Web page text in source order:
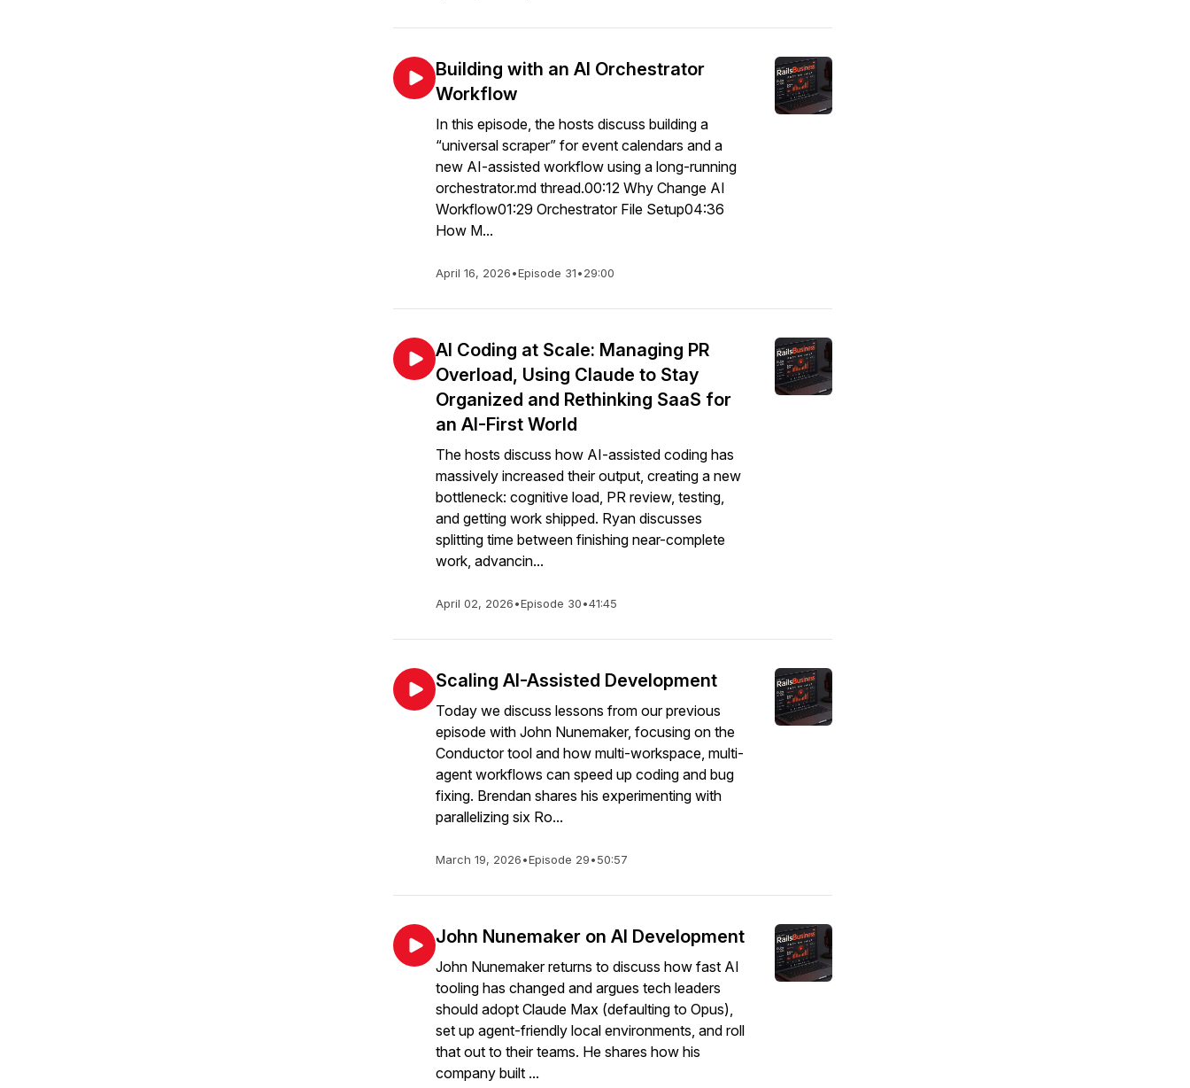
Building with an AI Orchestrator
Workflow
In this episode, the hosts discuss building a
“universal scraper” for event calendars and a
new AI-assisted workflow using a long-running
orchestrator.md thread.00:12 Why Change AI
Workflow01:29 Orchestrator File Setup04:36
How M...
April 16, 2026•Episode 31•29:00
AI Coding at Scale: Managing PR
Overload, Using Claude to Stay
Organized and Rethinking SaaS for
an AI-First World
The hosts discuss how AI-assisted coding has
massively increased their output, creating a new
bottleneck: cognitive load, PR review, testing,
and getting work shipped. Ryan discusses
splitting time between finishing near-complete
work, advancin...
April 02, 2026•Episode 30•41:45
Scaling AI-Assisted Development
Today we discuss lessons from our previous
episode with John Nunemaker, focusing on the
Conductor tool and how multi-workspace, multi-
agent workflows can speed up coding and bug
fixing. Brendan shares his experimenting with
parallelizing six Ro...
March 19, 2026•Episode 29•50:57
John Nunemaker on AI Development
John Nunemaker returns to discuss how fast AI
tooling has changed and argues tech leaders
should adopt Claude Max (defaulting to Opus),
set up agent-friendly local environments, and roll
that out to their teams. He shares how his
company built ...